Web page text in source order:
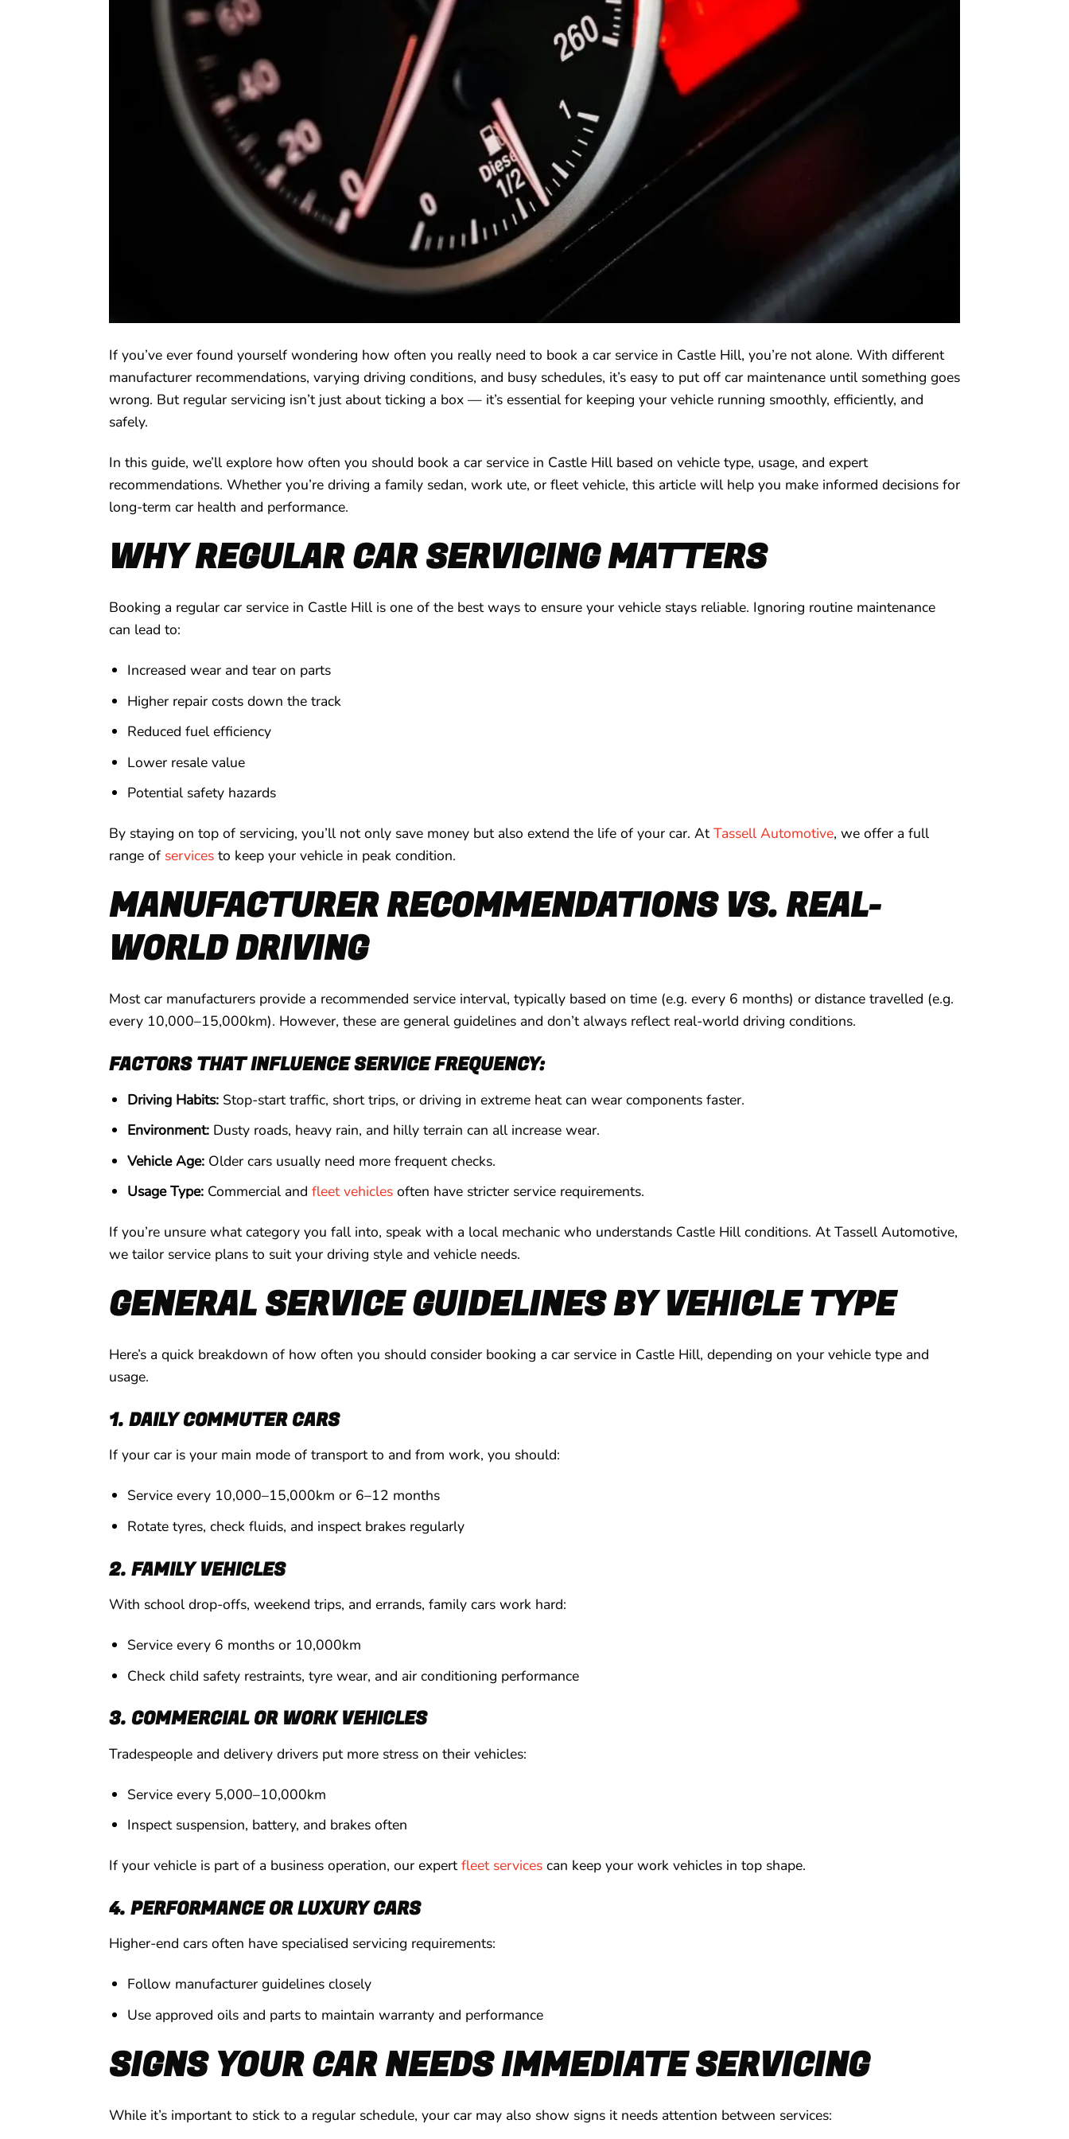
If you’ve ever found yourself wondering how often you really need to book a car service in Castle Hill, you’re not alone. With different
manufacturer recommendations, varying driving conditions, and busy schedules, it’s easy to put off car maintenance until something goes
wrong. But regular servicing isn’t just about ticking a box — it’s essential for keeping your vehicle running smoothly, efficiently, and
safely.
In this guide, we’ll explore how often you should book a car service in Castle Hill based on vehicle type, usage, and expert
recommendations. Whether you’re driving a family sedan, work ute, or fleet vehicle, this article will help you make informed decisions for
long-term car health and performance.
WHY REGULAR CAR SERVICING MATTERS
Booking a regular car service in Castle Hill is one of the best ways to ensure your vehicle stays reliable. Ignoring routine maintenance
can lead to:
Increased wear and tear on parts
Higher repair costs down the track
Reduced fuel efficiency
Lower resale value
Potential safety hazards
By staying on top of servicing, you’ll not only save money but also extend the life of your car. At Tassell Automotive, we offer a full
range of services to keep your vehicle in peak condition.
MANUFACTURER RECOMMENDATIONS VS. REAL-
WORLD DRIVING
Most car manufacturers provide a recommended service interval, typically based on time (e.g. every 6 months) or distance travelled (e.g.
every 10,000–15,000km). However, these are general guidelines and don’t always reflect real-world driving conditions.
FACTORS THAT INFLUENCE SERVICE FREQUENCY:
Driving Habits:Stop-start traffic, short trips, or driving in extreme heat can wear components faster.
Environment:Dusty roads, heavy rain, and hilly terrain can all increase wear.
Vehicle Age:Older cars usually need more frequent checks.
Usage Type:Commercial and fleet vehiclesoften have stricter service requirements.
If you’re unsure what category you fall into, speak with a local mechanic who understands Castle Hill conditions. At Tassell Automotive,
we tailor service plans to suit your driving style and vehicle needs.
GENERAL SERVICE GUIDELINES BY VEHICLE TYPE
Here’s a quick breakdown of how often you should consider booking a car service in Castle Hill, depending on your vehicle type and
usage.
1. DAILY COMMUTER CARS
If your car is your main mode of transport to and from work, you should:
Service every 10,000–15,000km or 6–12 months
Rotate tyres, check fluids, and inspect brakes regularly
2. FAMILY VEHICLES
With school drop-offs, weekend trips, and errands, family cars work hard:
Service every 6 months or 10,000km
Check child safety restraints, tyre wear, and air conditioning performance
3. COMMERCIAL OR WORK VEHICLES
Tradespeople and delivery drivers put more stress on their vehicles:
Service every 5,000–10,000km
Inspect suspension, battery, and brakes often
If your vehicle is part of a business operation, our expert fleet services can keep your work vehicles in top shape.
4. PERFORMANCE OR LUXURY CARS
Higher-end cars often have specialised servicing requirements:
Follow manufacturer guidelines closely
Use approved oils and parts to maintain warranty and performance
SIGNS YOUR CAR NEEDS IMMEDIATE SERVICING
While it’s important to stick to a regular schedule, your car may also show signs it needs attention between services: